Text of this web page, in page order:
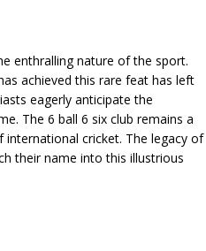
enthralling nature of the sport.
achieved this rare feat has left
eagerly anticipate the
The 6 ball 6 six club remains a
cricket. The legacy of
their name into this illustrious